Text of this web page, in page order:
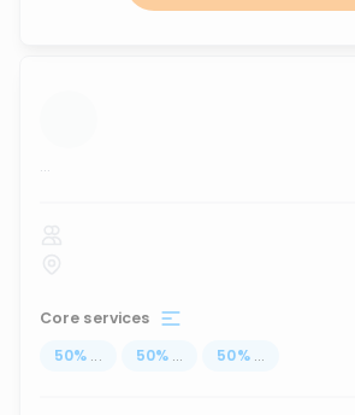
...
Core services
50% ... 50% ... 50% ...